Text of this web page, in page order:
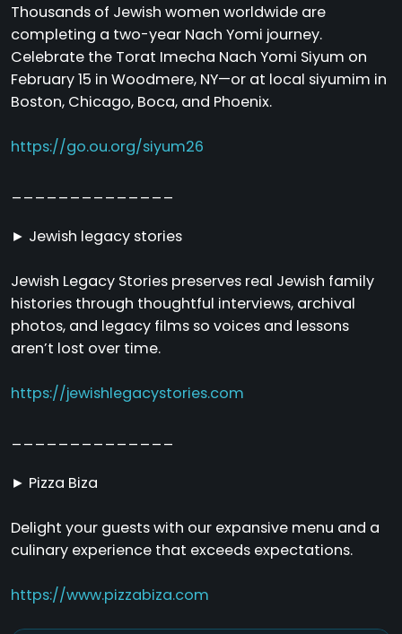
Thousands of Jewish women worldwide are
completing a two-year Nach Yomi journey.
Celebrate the Torat Imecha Nach Yomi Siyum on
February 15 in Woodmere, NY—or at local siyumim in
Boston, Chicago, Boca, and Phoenix.
https://go.ou.org/siyum26
► Jewish legacy stories
Jewish Legacy Stories preserves real Jewish family
histories through thoughtful interviews, archival
photos, and legacy films so voices and lessons
aren’t lost over time.
https://jewishlegacystories.com
► Pizza Biza
Delight your guests with our expansive menu and a
culinary experience that exceeds expectations.
https://www.pizzabiza.com